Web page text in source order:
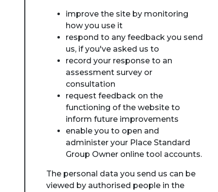
improve the site by monitoring
how you use it
respond to any feedback you send
us, if you've asked us to
record your response to an
assessment survey or
consultation
request feedback on the
functioning of the website to
inform future improvements
enable you to open and
administer your Place Standard
Group Owner online tool accounts.
The personal data you send us can be
viewed by authorised people in the